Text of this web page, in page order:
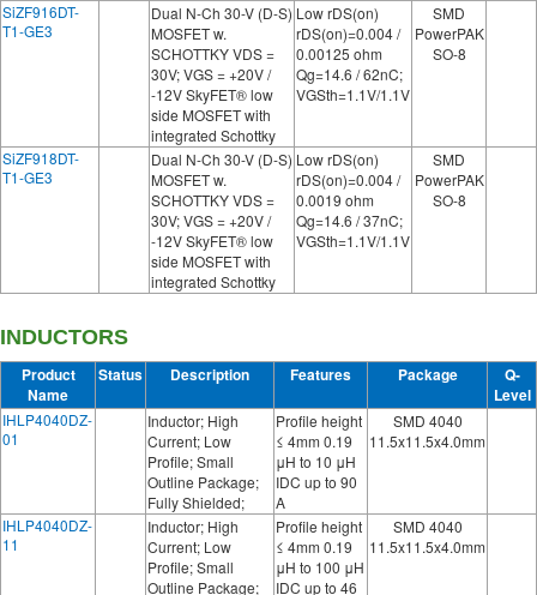
SiZF916DT-
T1-GE3
Dual N-Ch 30-V (D-S)
MOSFET w.
SCHOTTKY VDS =
30V; VGS = +20V /
-12V SkyFET® low
side MOSFET with
integrated Schottky
Low rDS(on)
rDS(on)=0.004 /
0.00125 ohm
Qg=14.6 / 62nC;
VGSth=1.1V/1.1V
SMD
PowerPAK
SO-8
SiZF918DT-
T1-GE3
Dual N-Ch 30-V (D-S)
MOSFET w.
SCHOTTKY VDS =
30V; VGS = +20V /
-12V SkyFET® low
side MOSFET with
integrated Schottky
Low rDS(on)
rDS(on)=0.004 /
0.0019 ohm
Qg=14.6 / 37nC;
VGSth=1.1V/1.1V
SMD
PowerPAK
SO-8
INDUCTORS
Product
Name
Status Description Features Package
Q-
Level
IHLP4040DZ-
01
Inductor; High
Current; Low
Profile; Small
Outline Package;
Fully Shielded;
Profile height
≤ 4mm 0.19
μH to 10 μH
IDC up to 90
A
SMD 4040
11.5x11.5x4.0mm
IHLP4040DZ-
11
Inductor; High
Current; Low
Profile; Small
Outline Package;
Profile height
≤ 4mm 0.19
μH to 100 μH
IDC up to 46
SMD 4040
11.5x11.5x4.0mm